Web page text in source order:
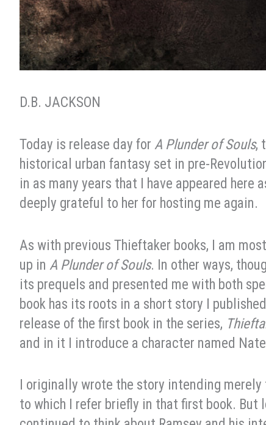
D.B. JACKSON
Today is release day for A Plunder of Souls,
historical urban fantasy set in pre-
in as many years that I have appeared here
deeply grateful to her for hosting me again.
As with previous Thieftaker books, I am
up in A Plunder of Souls. In other ways,
its prequels and presented me with both
book has its roots in a short story I
release of the first book in the series,
and in it I introduce a character named Nate
I originally wrote the story intending merely
to which I refer briefly in that first book. But